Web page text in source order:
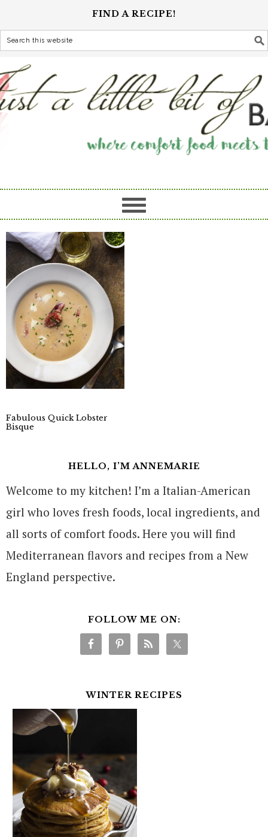
FIND A RECIPE!
Fabulous Quick Lobster
Bisque
HELLO, I’M ANNEMARIE
Welcome to my kitchen! I’m a Italian-American
girl who loves fresh foods, local ingredients, and
all sorts of comfort foods. Here you will find
Mediterranean flavors and recipes from a New
England perspective.
FOLLOW ME ON:
WINTER RECIPES